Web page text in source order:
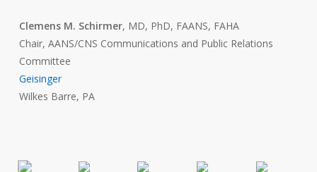
Clemens M. Schirmer, MD, PhD, FAANS, FAHA
Chair, AANS/CNS Communications and Public Relations
Committee
Geisinger
Wilkes Barre, PA